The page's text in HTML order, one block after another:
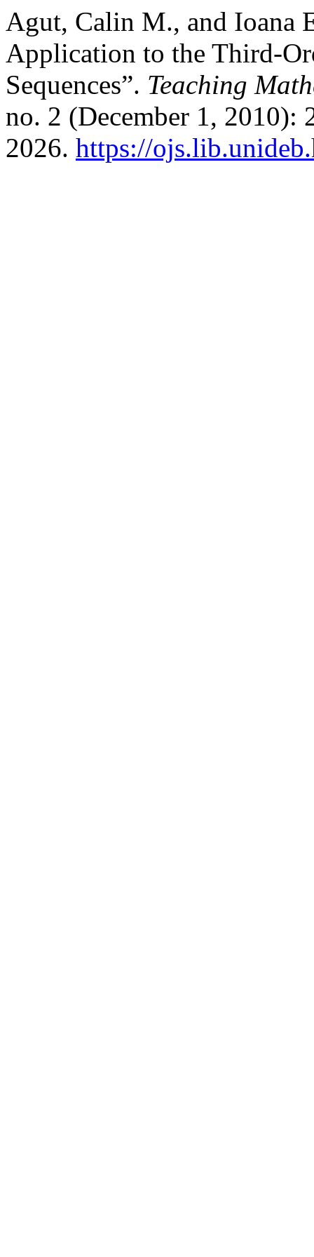
Agut, Calin M., and Ioana
Application to the Third-
Sequences”. Teaching
no. 2 (December 1, 2010):
2026. https://